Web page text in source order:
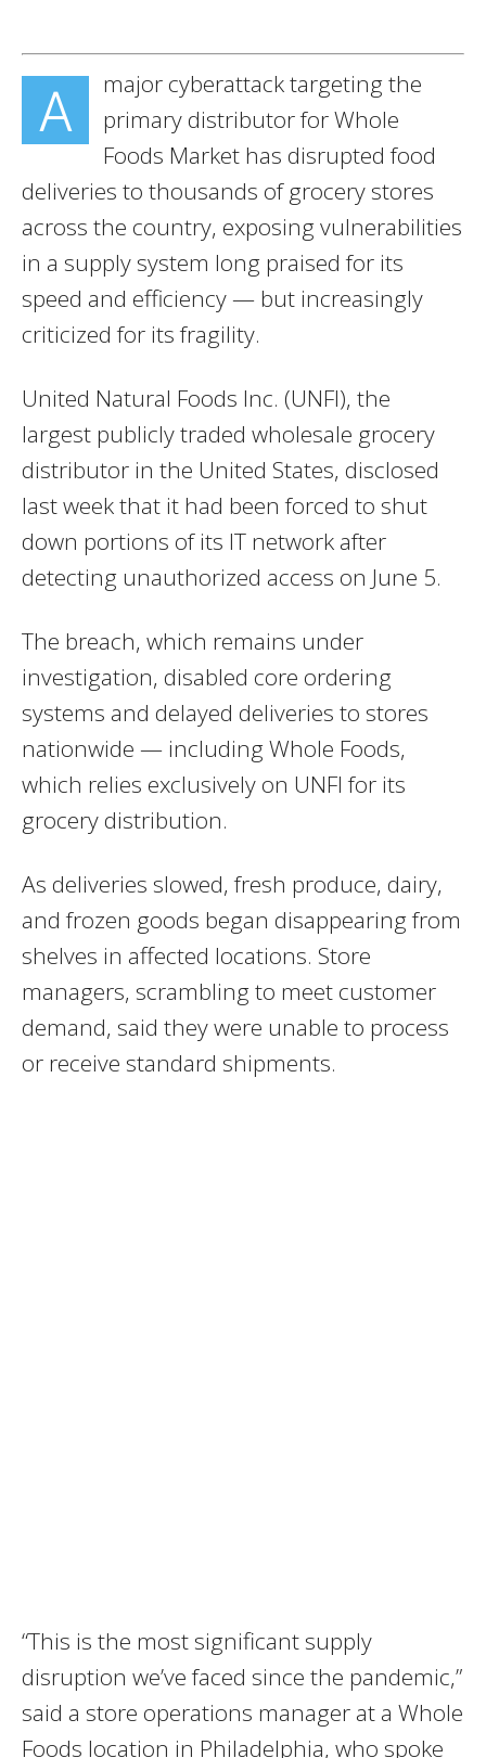
A
major cyberattack targeting the
primary distributor for Whole
Foods Market has disrupted food
deliveries to thousands of grocery stores
across the country, exposing vulnerabilities
in a supply system long praised for its
speed and efficiency — but increasingly
criticized for its fragility.
United Natural Foods Inc. (UNFI), the
largest publicly traded wholesale grocery
distributor in the United States, disclosed
last week that it had been forced to shut
down portions of its IT network after
detecting unauthorized access on June 5.
The breach, which remains under
investigation, disabled core ordering
systems and delayed deliveries to stores
nationwide — including Whole Foods,
which relies exclusively on UNFI for its
grocery distribution.
As deliveries slowed, fresh produce, dairy,
and frozen goods began disappearing from
shelves in affected locations. Store
managers, scrambling to meet customer
demand, said they were unable to process
or receive standard shipments.
“This is the most significant supply
disruption we’ve faced since the pandemic,”
said a store operations manager at a Whole
Foods location in Philadelphia, who spoke